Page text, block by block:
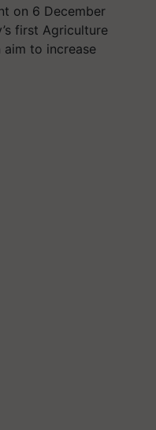
on 6 December
first Agriculture
to increase